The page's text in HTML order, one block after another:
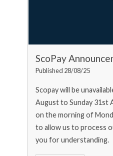
ScoPay
Published 28/08/25
Scopay will be
August to Sunday 31st
on the morning of
to allow us to process
you for understanding.